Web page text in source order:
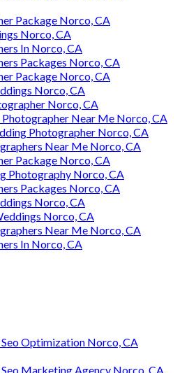
Package Norco, CA
Norco, CA
In Norco, CA
Packages Norco, CA
Package Norco, CA
Norco, CA
Norco, CA
Near Me Norco, CA
Photographer Norco, CA
Near Me Norco, CA
Package Norco, CA
Photography Norco, CA
Packages Norco, CA
Norco, CA
Norco, CA
Near Me Norco, CA
In Norco, CA
Optimization Norco, CA
Marketing Agency Norco, CA